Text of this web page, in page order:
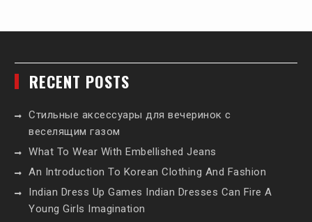
RECENT POSTS
Стильные аксессуары для вечеринок с
веселящим газом
What To Wear With Embellished Jeans
An Introduction To Korean Clothing And Fashion
Indian Dress Up Games Indian Dresses Can Fire A
Young Girls Imagination